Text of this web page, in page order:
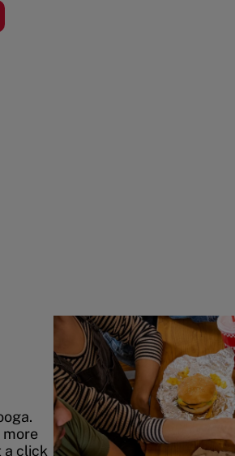
more
a click